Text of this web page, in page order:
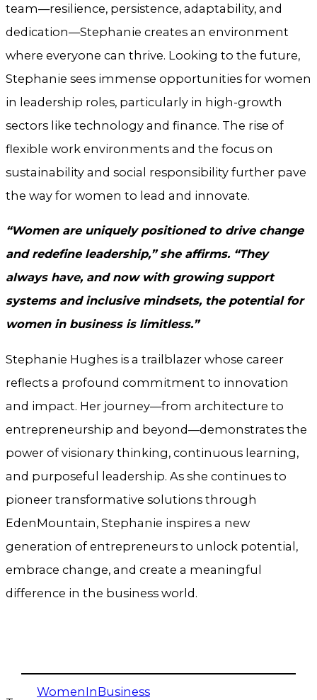
team—resilience, persistence, adaptability, and
dedication—Stephanie creates an environment
where everyone can thrive. Looking to the future,
Stephanie sees immense opportunities for women
in leadership roles, particularly in high-growth
sectors like technology and finance. The rise of
flexible work environments and the focus on
sustainability and social responsibility further pave
the way for women to lead and innovate.
“Women are uniquely positioned to drive change
and redefine leadership,” she affirms. “They
always have, and now with growing support
systems and inclusive mindsets, the potential for
women in business is limitless.”
Stephanie Hughes is a trailblazer whose career
reflects a profound commitment to innovation
and impact. Her journey—from architecture to
entrepreneurship and beyond—demonstrates the
power of visionary thinking, continuous learning,
and purposeful leadership. As she continues to
pioneer transformative solutions through
EdenMountain, Stephanie inspires a new
generation of entrepreneurs to unlock potential,
embrace change, and create a meaningful
difference in the business world.
WomenInBusiness